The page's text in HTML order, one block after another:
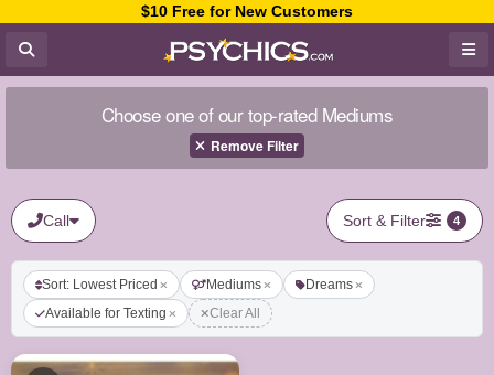
$10 Free for New Customers
Choose one of our top-rated Mediums
Remove Filter
Call Sort & Filter 4
Sort: Lowest Priced Mediums
Dreams
Available for Texting
Clear All